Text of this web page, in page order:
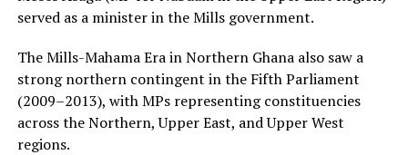
served as a minister in the Mills government.
The Mills-Mahama Era in Northern Ghana also saw a
strong northern contingent in the Fifth Parliament
(2009–2013), with MPs representing constituencies
across the Northern, Upper East, and Upper West
regions.